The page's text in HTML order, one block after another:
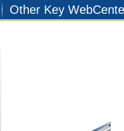
Other Key